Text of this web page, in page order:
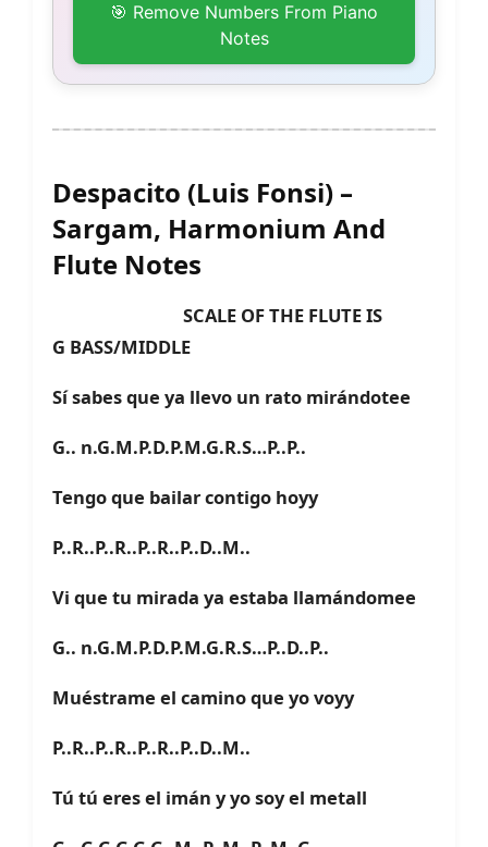
🎯 Remove Numbers From Piano
Notes
Despacito (Luis Fonsi) –
Sargam, Harmonium And
Flute Notes
SCALE OF THE FLUTE IS
G BASS/MIDDLE
Sí sabes que ya llevo un rato mirándotee
G.. n.G.M.P.D.P.M.G.R.S…P..P..
Tengo que bailar contigo hoyy
P..R..P..R..P..R..P..D..M..
Vi que tu mirada ya estaba llamándomee
G.. n.G.M.P.D.P.M.G.R.S…P..D..P..
Muéstrame el camino que yo voyy
P..R..P..R..P..R..P..D..M..
Tú tú eres el imán y yo soy el metall